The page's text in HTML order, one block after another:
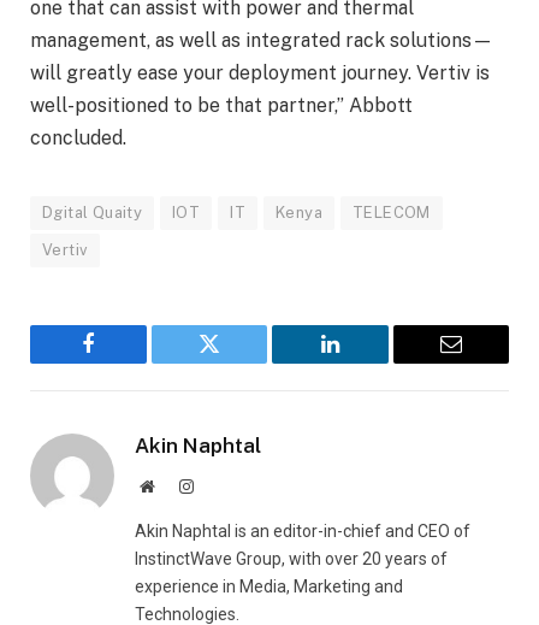
one that can assist with power and thermal
management, as well as integrated rack solutions—
will greatly ease your deployment journey. Vertiv is
well-positioned to be that partner,” Abbott
concluded.
Dgital Quaity IOT IT Kenya TELECOM
Vertiv
Facebook Twitter LinkedIn Email
Akin Naphtal
WebsiteInstagram
Akin Naphtal is an editor-in-chief and CEO of
InstinctWave Group, with over 20 years of
experience in Media, Marketing and
Technologies.